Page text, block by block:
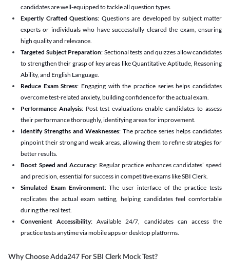
candidates are well-equipped to tackle all question types.
Expertly Crafted Questions: Questions are developed by subject matter
experts or individuals who have successfully cleared the exam, ensuring
high quality and relevance.
Targeted Subject Preparation: Sectional tests and quizzes allow candidates
to strengthen their grasp of key areas like Quantitative Aptitude, Reasoning
Ability, and English Language.
Reduce Exam Stress: Engaging with the practice series helps candidates
overcome test-related anxiety, building confidence for the actual exam.
Performance Analysis: Post-test evaluations enable candidates to assess
their performance thoroughly, identifying areas for improvement.
Identify Strengths and Weaknesses: The practice series helps candidates
pinpoint their strong and weak areas, allowing them to refine strategies for
better results.
Boost Speed and Accuracy: Regular practice enhances candidates’ speed
and precision, essential for success in competitive exams like SBI Clerk.
Simulated Exam Environment: The user interface of the practice tests
replicates the actual exam setting, helping candidates feel comfortable
during the real test.
Convenient Accessibility: Available 24/7, candidates can access the
practice tests anytime via mobile apps or desktop platforms.
Why Choose Adda247 For SBI Clerk Mock Test?